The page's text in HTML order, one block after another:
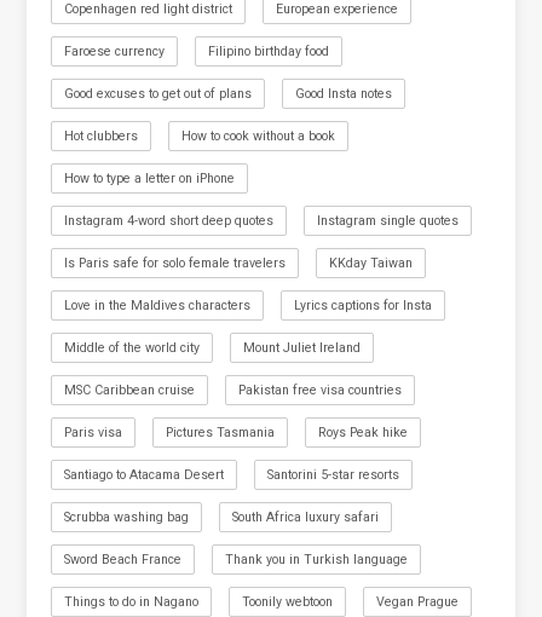
Copenhagen red light district European experience
Faroese currency Filipino birthday food
Good excuses to get out of plans Good Insta notes
Hot clubbers How to cook without a book
How to type a letter on iPhone
Instagram 4-word short deep quotes Instagram single quotes
Is Paris safe for solo female travelers KKday Taiwan
Love in the Maldives characters Lyrics captions for Insta
Middle of the world city Mount Juliet Ireland
MSC Caribbean cruise Pakistan free visa countries
Paris visa Pictures Tasmania Roys Peak hike
Santiago to Atacama Desert Santorini 5-star resorts
Scrubba washing bag South Africa luxury safari
Sword Beach France Thank you in Turkish language
Things to do in Nagano Toonily webtoon Vegan Prague